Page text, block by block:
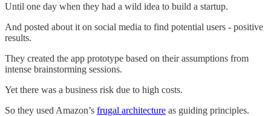
Until one day when they had a wild idea to build a startup.
And posted about it on social media to find potential users - positive
results.
They created the app prototype based on their assumptions from
intense brainstorming sessions.
Yet there was a business risk due to high costs.
So they used Amazon’s frugal architecture as guiding principles.